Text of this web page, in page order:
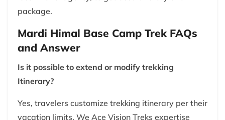
package.
Mardi Himal Base Camp Trek FAQs
and Answer
Is it possible to extend or modify trekking
Itinerary?
Yes, travelers customize trekking itinerary per their
vacation limits. We Ace Vision Treks expertise